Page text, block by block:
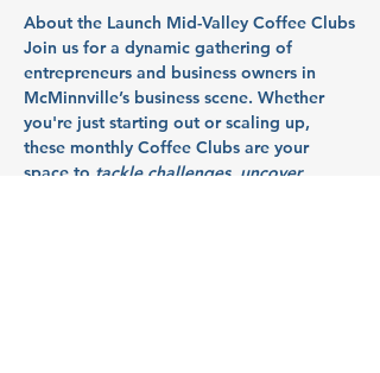
About the Launch Mid-Valley Coffee Clubs
Join us for a dynamic gathering of
entrepreneurs and business owners in
McMinnville’s business scene. Whether
you're just starting out or scaling up,
these monthly Coffee Clubs are your
space to tackle challenges, uncover